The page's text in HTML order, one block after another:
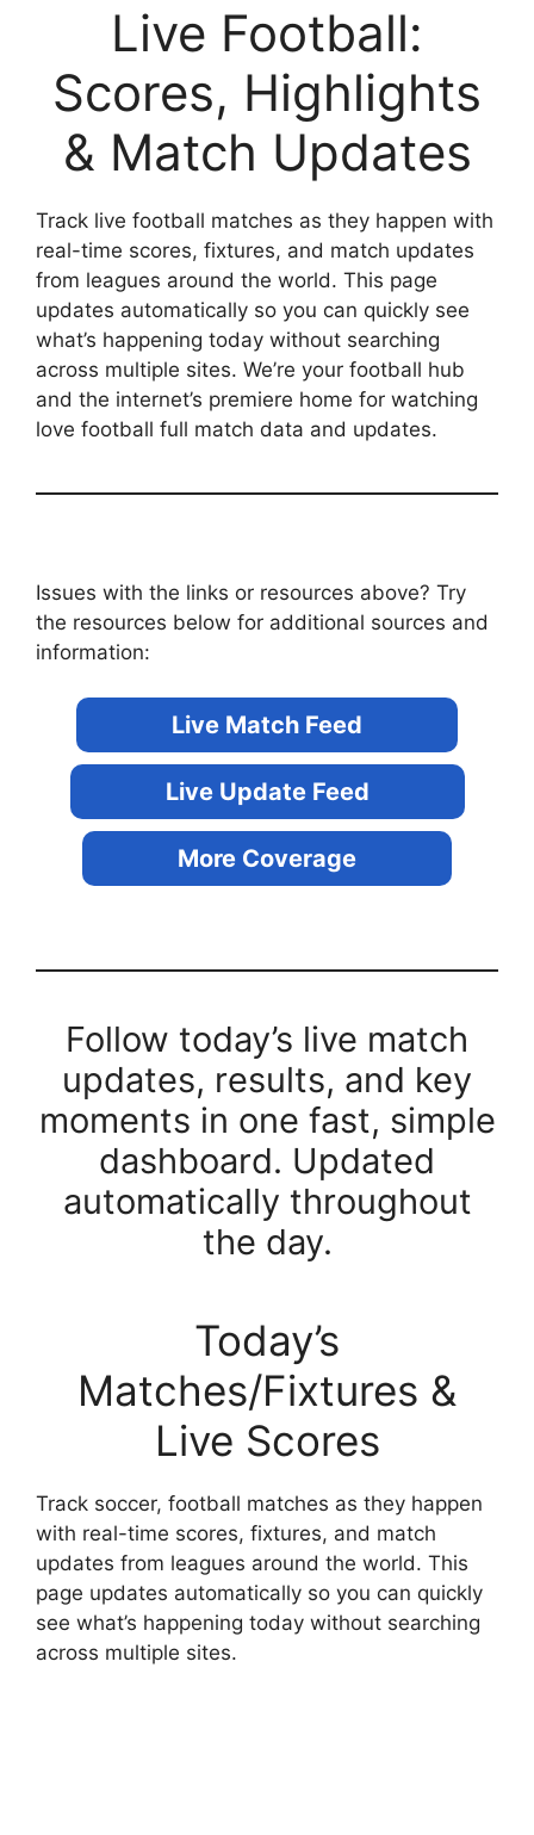
Live Football:
Scores, Highlights
& Match Updates
Track live football matches as they happen with
real-time scores, fixtures, and match updates
from leagues around the world. This page
updates automatically so you can quickly see
what’s happening today without searching
across multiple sites. We’re your football hub
and the internet’s premiere home for watching
love football full match data and updates.
Issues with the links or resources above? Try
the resources below for additional sources and
information:
Live Match Feed
Live Update Feed
More Coverage
Follow today’s live match
updates, results, and key
moments in one fast, simple
dashboard. Updated
automatically throughout
the day.
Today’s
Matches/Fixtures &
Live Scores
Track soccer, football matches as they happen
with real-time scores, fixtures, and match
updates from leagues around the world. This
page updates automatically so you can quickly
see what’s happening today without searching
across multiple sites.